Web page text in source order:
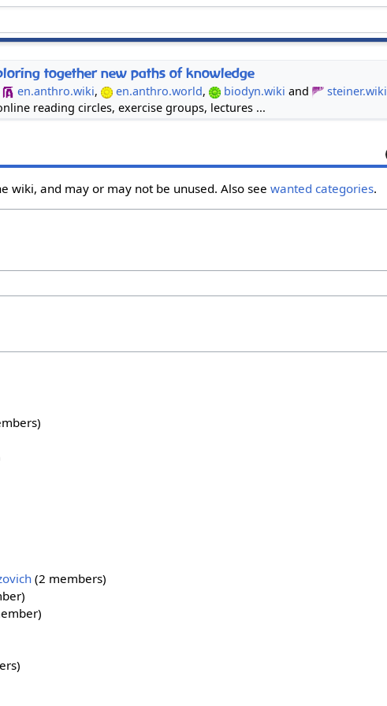
together new paths of knowledge
en.anthro.wiki, en.anthro.world, biodyn.wiki and
steiner.wiki
reading circles, exercise groups, lectures ...
wiki, and may or may not be unused. Also seewanted categories.
(2 members)